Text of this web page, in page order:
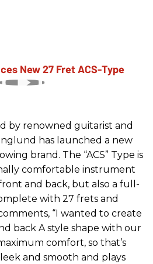
by renowned guitarist and
has launched a new
brand. The “ACS” Type is
comfortable instrument
and back, but also a full-
with 27 frets and
“I wanted to create
back A style shape with our
comfort, so that’s
and smooth and plays